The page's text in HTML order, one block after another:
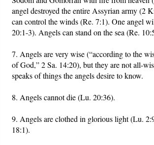
angel destroyed the entire Assyrian army (2
can control the winds (Re. 7:1). One angel
20:1-3). Angels can stand on the sea (Re.
7. Angels are very wise (“according to the
of God,” 2 Sa. 14:20), but they are not all-
speaks of things the angels desire to know.
8. Angels cannot die (Lu. 20:36).
9. Angels are clothed in glorious light (Lu.
18:1).